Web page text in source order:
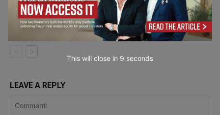
Marketing &
Communication
Banking on Delivery: The 13 Best Direct
Mail API Platforms Ranked for Financial
Institutions in 2026
LEAVE A REPLY
This will close in 7 seconds